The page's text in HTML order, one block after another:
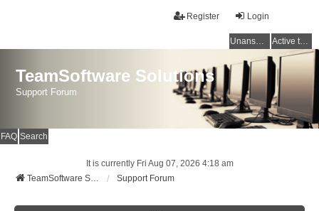
Login
Register
Unanswered topics Active topics
TeamSoftware Solutions
Support Forum
FAQ Search
It is currently Fri Aug 07, 2026 4:18 am
TeamSoftware Solutions
Support Forum